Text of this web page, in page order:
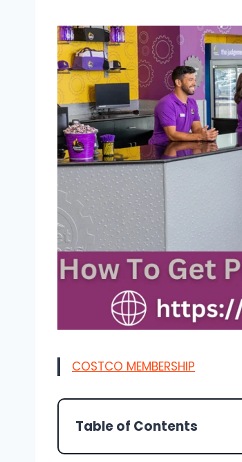
COSTCO MEMBERSHIP
Table of Contents